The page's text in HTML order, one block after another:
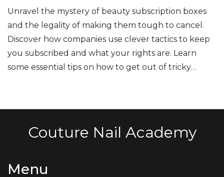
Unravel the mystery of beauty subscription boxes
and the legality of making them tough to cancel.
Discover how companies use clever tactics to keep
you subscribed and what your rights are. Learn
some essential tips on how to get out of tricky
Couture Nail Academy
Menu